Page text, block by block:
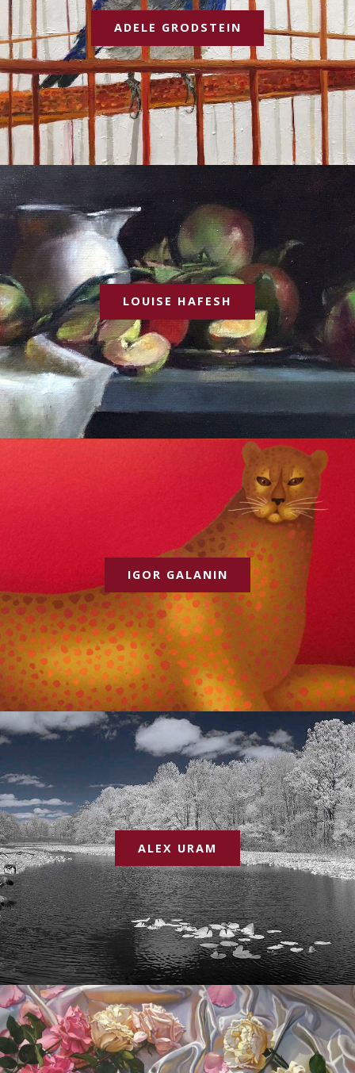
ADELE GRODSTEIN
LOUISE HAFESH
IGOR GALANIN
ALEX URAM